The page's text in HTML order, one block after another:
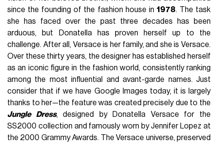
since the founding of the fashion house in 1978. The task
she has faced over the past three decades has been
arduous, but Donatella has proven herself up to the
challenge. After all, Versace is her family, and she is Versace.
Over these thirty years, the designer has established herself
as an iconic figure in the fashion world, consistently ranking
among the most influential and avant-garde names. Just
consider that if we have Google Images today, it is largely
thanks to her—the feature was created precisely due to the
Jungle Dress, designed by Donatella Versace for the
SS2000 collection and famously worn by Jennifer Lopez at
the 2000 Grammy Awards. The Versace universe, preserved